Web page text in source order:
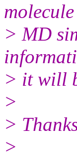
> MD
> it will
>
>
>